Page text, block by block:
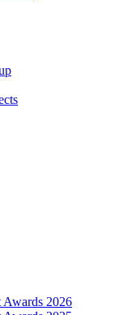
Awards 2026